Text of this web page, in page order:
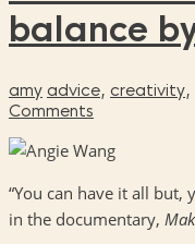
balance
amy advice, creativity,
Comments
“You can have it all but,
in the documentary,